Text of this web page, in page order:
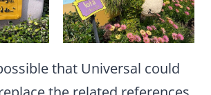
that Universal could